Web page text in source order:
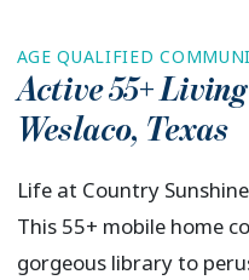
AGE QUALIFIED
Active 55+
Weslaco, Texas
Life at Country
This 55+ mobile home
gorgeous library to